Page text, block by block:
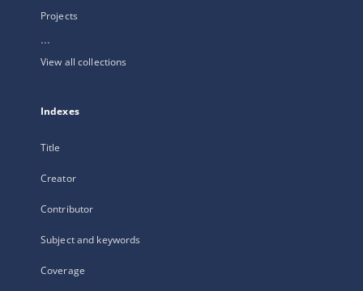
Projects
...
View all collections
Indexes
Title
Creator
Contributor
Subject and keywords
Coverage